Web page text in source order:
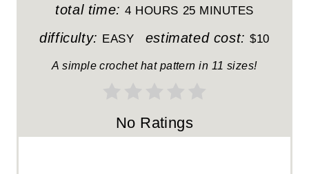
total time: 4 HOURS 25 MINUTES
difficulty: EASY estimated cost: $10
A simple crochet hat pattern in 11 sizes!
No Ratings